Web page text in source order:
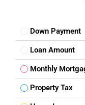
* Views
and surrounding
## Penthouse
* Penthouse
* Premium
Down Payment
Loan Amount
Monthly
Property Tax